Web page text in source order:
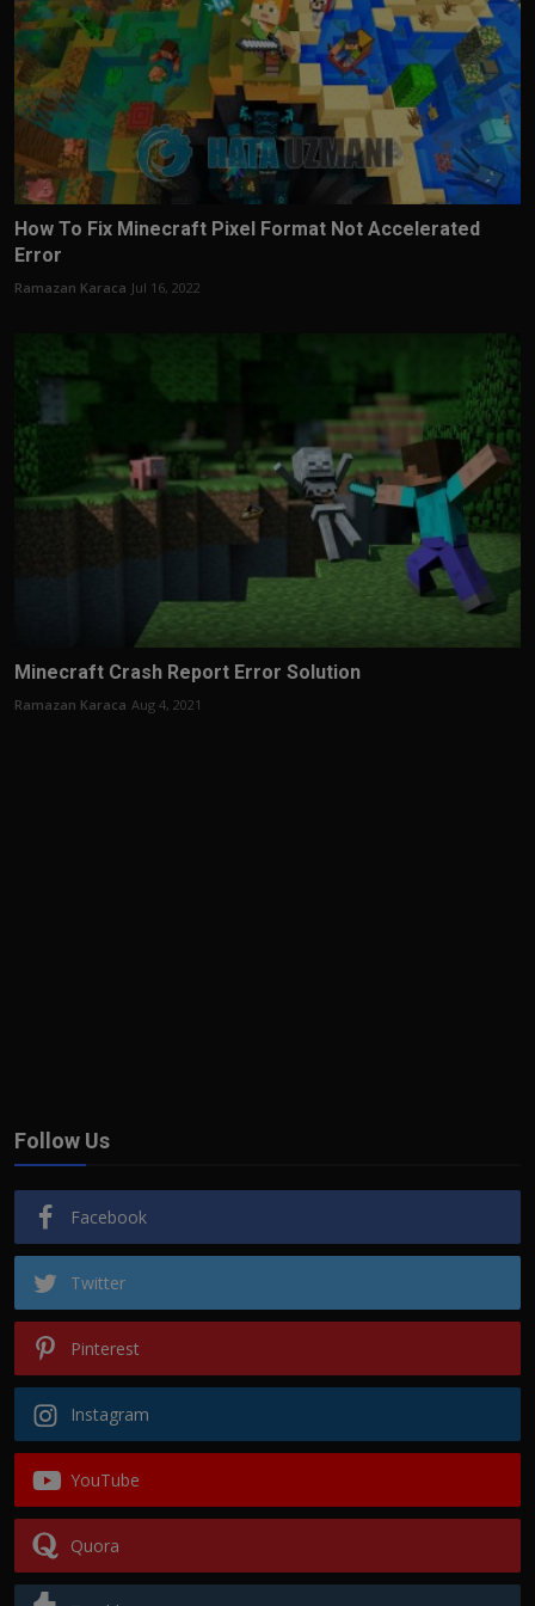
How To Fix Minecraft Pixel Format Not Accelerated
Error
Ramazan Karaca Jul 16, 2022
Minecraft Crash Report Error Solution
Ramazan Karaca Aug 4, 2021
Follow Us
Facebook
Twitter
Pinterest
Instagram
YouTube
Quora